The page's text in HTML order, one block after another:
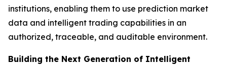
institutions, enabling them to use prediction market
data and intelligent trading capabilities in an
authorized, traceable, and auditable environment.
Building the Next Generation of Intelligent